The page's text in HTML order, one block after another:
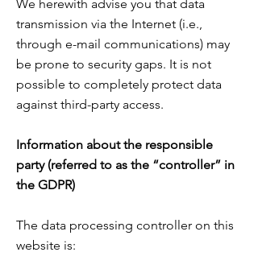
We herewith advise you that data
transmission via the Internet (i.e.,
through e-mail communications) may
be prone to security gaps. It is not
possible to completely protect data
against third-party access.
Information about the responsible
party (referred to as the “controller” in
the GDPR)
The data processing controller on this
website is: